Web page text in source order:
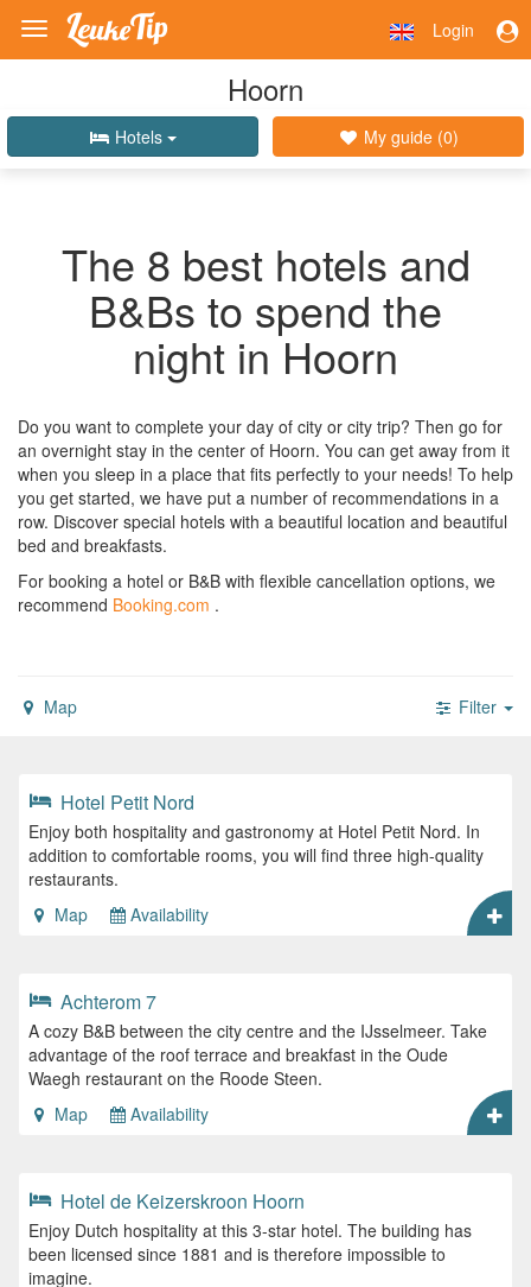
Toggle
navigation
Login
Hoorn
Hotels My guide (0)
The 8 best hotels and
B&Bs to spend the
night in Hoorn
Do you want to complete your day of city or city trip? Then go for
an overnight stay in the center of Hoorn. You can get away from it
when you sleep in a place that fits perfectly to your needs! To help
you get started, we have put a number of recommendations in a
row. Discover special hotels with a beautiful location and beautiful
bed and breakfasts.
For booking a hotel or B&B with flexible cancellation options, we
recommend Booking.com .
Map Filter
Hotel Petit Nord
Enjoy both hospitality and gastronomy at Hotel Petit Nord. In
addition to comfortable rooms, you will find three high-quality
restaurants.
Map
Availability
Achterom 7
A cozy B&B between the city centre and the IJsselmeer. Take
advantage of the roof terrace and breakfast in the Oude
Waegh restaurant on the Roode Steen.
Map
Availability
Hotel de Keizerskroon Hoorn
Enjoy Dutch hospitality at this 3-star hotel. The building has
been licensed since 1881 and is therefore impossible to
imagine.